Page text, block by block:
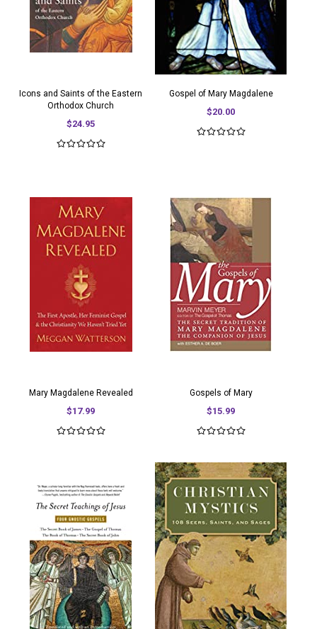
Icons and Saints of the Eastern
Orthodox Church
$24.95
Gospel of Mary Magdalene
$20.00
Mary Magdalene Revealed
$17.99
Gospels of Mary
$15.99